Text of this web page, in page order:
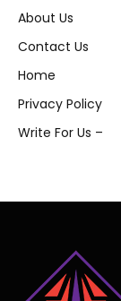
About Us
Contact Us
Home
Privacy Policy
Write For Us –